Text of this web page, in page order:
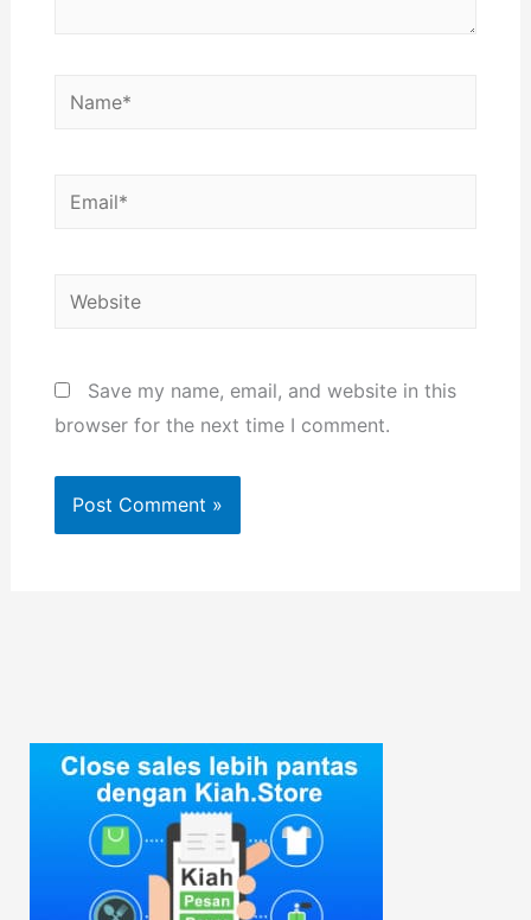
Name*
Email*
Website
Save my name, email, and website in this
browser for the next time I comment.